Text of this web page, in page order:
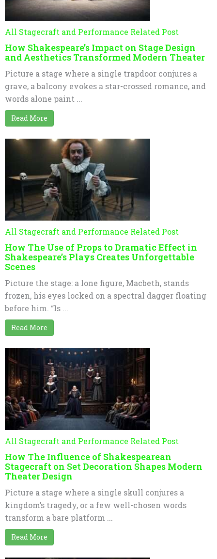
All Stagecraft and Performance Related Post
How Shakespeare’s Impact on Stage Design
and Aesthetics Transformed Modern Theater
Picture a stage where a single trapdoor conjures a
grave, a balcony evokes a star-crossed romance, and
words alone paint ...
Read More
All Stagecraft and Performance Related Post
How The Use of Props to Dramatic Effect in
Shakespeare’s Plays Creates Unforgettable
Scenes
Picture the stage: a lone figure, Macbeth, stands
frozen, his eyes locked on a spectral dagger floating
before him. “Is ...
Read More
All Stagecraft and Performance Related Post
How The Influence of Shakespearean
Stagecraft on Set Decoration Shapes Modern
Theater Design
Picture a stage where a single skull conjures a
kingdom’s tragedy, or a few well-chosen words
transform a bare platform ...
Read More